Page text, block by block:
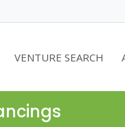
VENTURE SEARCH